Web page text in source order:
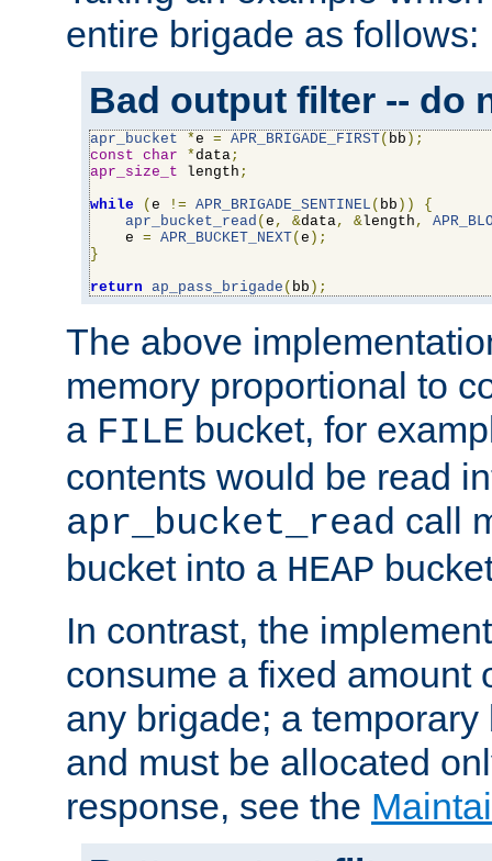
entire brigade as follows:
Bad output filter -- do
apr_bucket *e = APR_BRIGADE_FIRST( bb );
const char *data;
apr_size_t length ;
while
( e != APR_BRIGADE_SENTINEL ( bb ))
{
apr_bucket_read ( e , &data, &length ,
    e
= APR_BUCKET_NEXT( e );
}
return ap_pass_brigade ( bb );
The above
memory proportional to
a FILE bucket, for
contents would be read
apr_bucket_read call
bucket into a HEAP
In contrast, the
consume a fixed amount
any brigade; a
and must be allocated
response, see the